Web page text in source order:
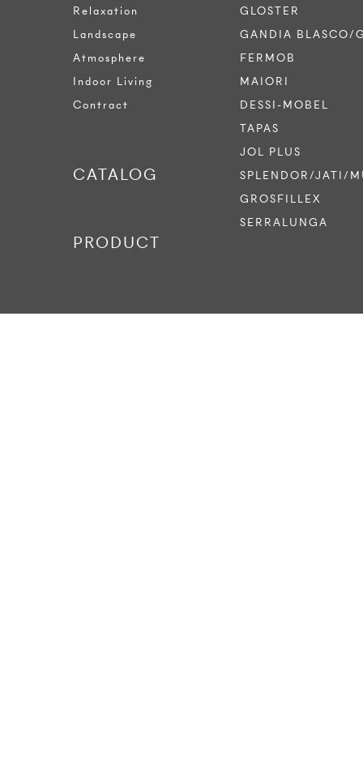
Relaxation
Landscape
Atmosphere
Indoor Living
Contract
CATALOG
PRODUCT
GLOSTER
GANDIA BLASCO/
FERMOB
MAIORI
DESSI-MOBEL
TAPAS
JOL PLUS
SPLENDOR/JATI/
GROSFILLEX
SERRALUNGA